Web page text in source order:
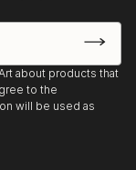
about products that
to the
will be used as